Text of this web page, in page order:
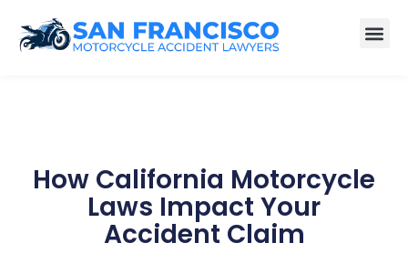
How California Motorcycle
Laws Impact Your
Accident Claim